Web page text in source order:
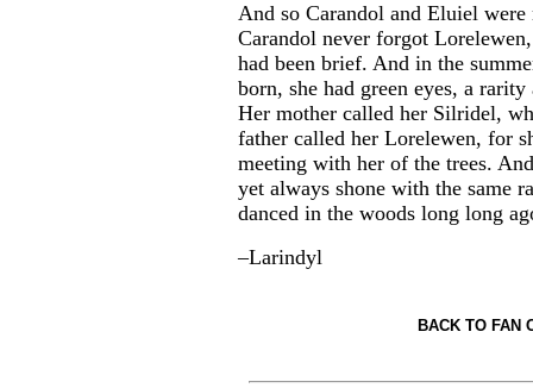
And so Carandol and Eluiel
Carandol never forgot
had been brief. And in the
born, she had green eyes, a
Her mother called her Silridel,
father called her Lorelewen, for
meeting with her of the trees.
yet always shone with the same
danced in the woods long long
–Larindyl
BACK TO FAN